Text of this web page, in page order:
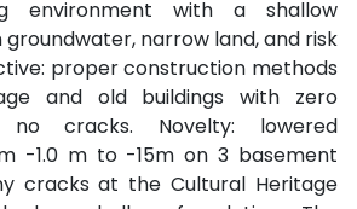
environment with a shallow
groundwater, narrow land, and risk
proper construction methods
and old buildings with zero
cracks. Novelty: lowered
-1.0 m to -15m on 3 basement
cracks at the Cultural Heritage